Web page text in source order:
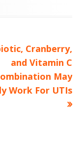
Cranberry,
and Vitamin C
May
Work For UTIs